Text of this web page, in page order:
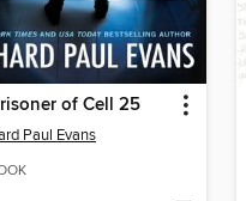
of Cell 25
Paul Evans